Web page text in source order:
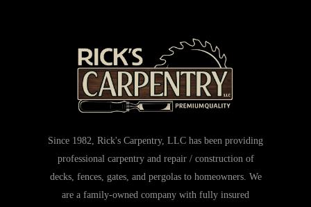
Since 1982, Rick's Carpentry, LLC has been providing
professional carpentry and repair / construction of
decks, fences, gates, and pergolas to homeowners. We
are a family-owned company with fully insured